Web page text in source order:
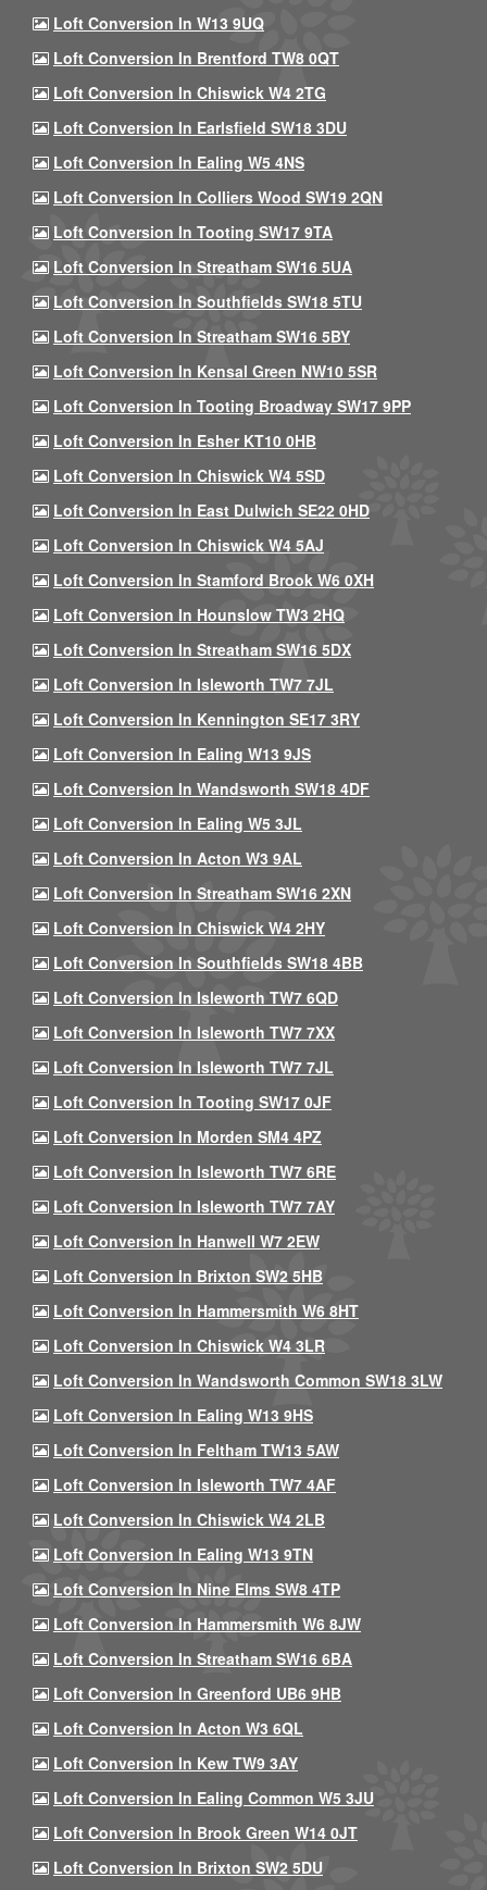
Loft Conversion In W13 9UQ
Loft Conversion In Brentford TW8 0QT
Loft Conversion In Chiswick W4 2TG
Loft Conversion In Earlsfield SW18 3DU
Loft Conversion In Ealing W5 4NS
Loft Conversion In Colliers Wood SW19 2QN
Loft Conversion In Tooting SW17 9TA
Loft Conversion In Streatham SW16 5UA
Loft Conversion In Southfields SW18 5TU
Loft Conversion In Streatham SW16 5BY
Loft Conversion In Kensal Green NW10 5SR
Loft Conversion In Tooting Broadway SW17 9PP
Loft Conversion In Esher KT10 0HB
Loft Conversion In Chiswick W4 5SD
Loft Conversion In East Dulwich SE22 0HD
Loft Conversion In Chiswick W4 5AJ
Loft Conversion In Stamford Brook W6 0XH
Loft Conversion In Hounslow TW3 2HQ
Loft Conversion In Streatham SW16 5DX
Loft Conversion In Isleworth TW7 7JL
Loft Conversion In Kennington SE17 3RY
Loft Conversion In Ealing W13 9JS
Loft Conversion In Wandsworth SW18 4DF
Loft Conversion In Ealing W5 3JL
Loft Conversion In Acton W3 9AL
Loft Conversion In Streatham SW16 2XN
Loft Conversion In Chiswick W4 2HY
Loft Conversion In Southfields SW18 4BB
Loft Conversion In Isleworth TW7 6QD
Loft Conversion In Isleworth TW7 7XX
Loft Conversion In Isleworth TW7 7JL
Loft Conversion In Tooting SW17 0JF
Loft Conversion In Morden SM4 4PZ
Loft Conversion In Isleworth TW7 6RE
Loft Conversion In Isleworth TW7 7AY
Loft Conversion In Hanwell W7 2EW
Loft Conversion In Brixton SW2 5HB
Loft Conversion In Hammersmith W6 8HT
Loft Conversion In Chiswick W4 3LR
Loft Conversion In Wandsworth Common SW18 3LW
Loft Conversion In Ealing W13 9HS
Loft Conversion In Feltham TW13 5AW
Loft Conversion In Isleworth TW7 4AF
Loft Conversion In Chiswick W4 2LB
Loft Conversion In Ealing W13 9TN
Loft Conversion In Nine Elms SW8 4TP
Loft Conversion In Hammersmith W6 8JW
Loft Conversion In Streatham SW16 6BA
Loft Conversion In Greenford UB6 9HB
Loft Conversion In Acton W3 6QL
Loft Conversion In Kew TW9 3AY
Loft Conversion In Ealing Common W5 3JU
Loft Conversion In Brook Green W14 0JT
Loft Conversion In Brixton SW2 5DU